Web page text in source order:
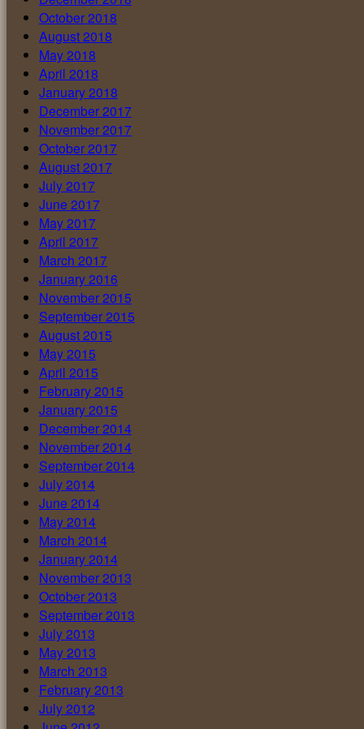
October 2018
August 2018
May 2018
April 2018
January 2018
December 2017
November 2017
October 2017
August 2017
July 2017
June 2017
May 2017
April 2017
March 2017
January 2016
November 2015
September 2015
August 2015
May 2015
April 2015
February 2015
January 2015
December 2014
November 2014
September 2014
July 2014
June 2014
May 2014
March 2014
January 2014
November 2013
October 2013
September 2013
July 2013
May 2013
March 2013
February 2013
July 2012